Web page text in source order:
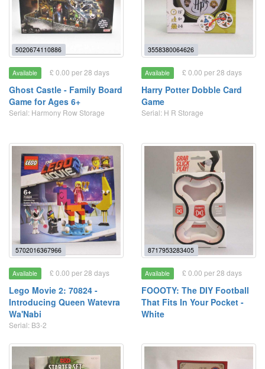
5020674110886
Available £ 0.00 per 28 days
Ghost Castle - Family Board
Game for Ages 6+
Serial: Harmony Row Storage
3558380064626
Available £ 0.00 per 28 days
Harry Potter Dobble Card
Game
Serial: H R Storage
5702016367966
Available £ 0.00 per 28 days
Lego Movie 2: 70824 -
Introducing Queen Watevra
Wa'Nabi
Serial: B3-2
8717953283405
Available £ 0.00 per 28 days
FOOOTY: The DIY Football
That Fits In Your Pocket -
White